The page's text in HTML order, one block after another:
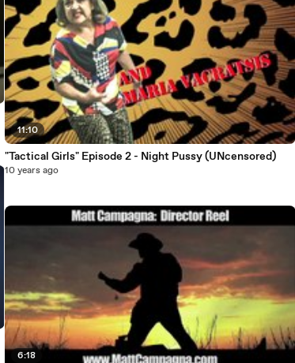
11:10
"Tactical Girls" Episode 2 - Night Pussy (UNcensored)
10 years ago
6:18